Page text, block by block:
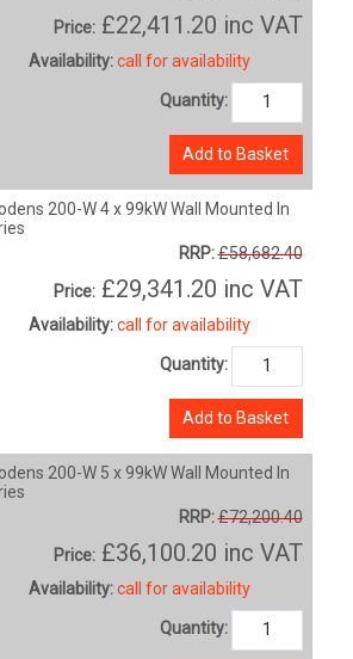
Price: £22,411.20 inc VAT
Availability: call for availability
Quantity:
Add to Basket
200-W 4 x 99kW Wall Mounted In
RRP:£58,682.40
Price: £29,341.20 inc VAT
Availability: call for availability
Quantity:
Add to Basket
200-W 5 x 99kW Wall Mounted In
RRP:£72,200.40
Price: £36,100.20 inc VAT
Availability: call for availability
Quantity: